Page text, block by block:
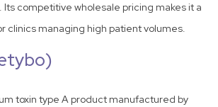
competitive wholesale pricing makes it a
clinics managing high patient volumes.
toxin type A product manufactured by